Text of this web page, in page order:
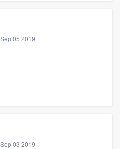
Sep 05 2019
Sep 03 2019